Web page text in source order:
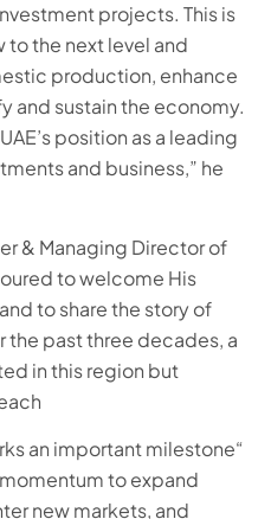
projects. This is
the next level and
production, enhance
and sustain the economy.
position as a leading
and business,” he
& Managing Director of
to welcome His
to share the story of
the past three decades, a
in this region but
an important milestone
to expand
new markets, and